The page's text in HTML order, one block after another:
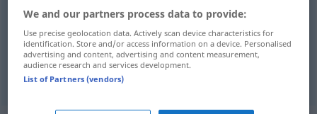
schätzenswert estimable
achtbar estimable
We and our partners process data to provide:
Use precise geolocation data. Actively scan device characteristics for
identification. Store and/or access information on a device. Personalised
advertising and content, advertising and content measurement,
audience research and services development.
List of Partners (vendors)